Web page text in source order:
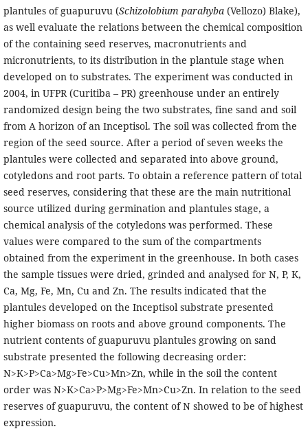
plantules of guapuruvu (Schizolobium parahyba(Vellozo) Blake),
as well evaluate the relations between the chemical composition
of the containing seed reserves, macronutrients and
micronutrients, to its distribution in the plantule stage when
developed on to substrates. The experiment was conducted in
2004, in UFPR (Curitiba – PR) greenhouse under an entirely
randomized design being the two substrates, fine sand and soil
from A horizon of an Inceptisol. The soil was collected from the
region of the seed source. After a period of seven weeks the
plantules were collected and separated into above ground,
cotyledons and root parts. To obtain a reference pattern of total
seed reserves, considering that these are the main nutritional
source utilized during germination and plantules stage, a
chemical analysis of the cotyledons was performed. These
values were compared to the sum of the compartments
obtained from the experiment in the greenhouse. In both cases
the sample tissues were dried, grinded and analysed for N, P, K,
Ca, Mg, Fe, Mn, Cu and Zn. The results indicated that the
plantules developed on the Inceptisol substrate presented
higher biomass on roots and above ground components. The
nutrient contents of guapuruvu plantules growing on sand
substrate presented the following decreasing order:
N>K>P>Ca>Mg>Fe>Cu>Mn>Zn, while in the soil the content
order was N>K>Ca>P>Mg>Fe>Mn>Cu>Zn. In relation to the seed
reserves of guapuruvu, the content of N showed to be of highest
expression.